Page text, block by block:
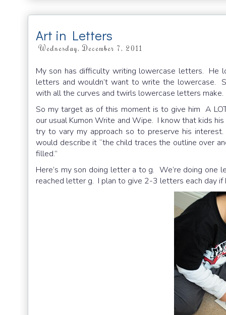
Art in Letters
Wednesday, December 7, 2011
My son has difficulty writing lowercase letters. He
letters and wouldn’t want to write the lowercase.
with all the curves and twirls lowercase letters make.
So my target as of this moment is to give him A
our usual Kumon Write and Wipe. I know that kids
try to vary my approach so to preserve his
would describe it “the child traces the outline over
filled.”
Here’s my son doing letter a to g. We’re doing one
reached letter g. I plan to give 2-3 letters each day if